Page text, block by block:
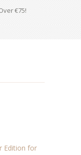
€75!